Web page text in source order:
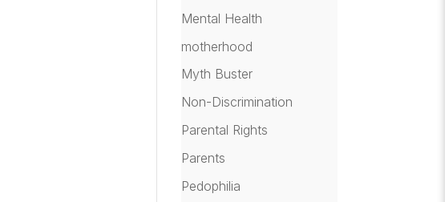
Mental Health
motherhood
Myth Buster
Non-Discrimination
Parental Rights
Parents
Pedophilia